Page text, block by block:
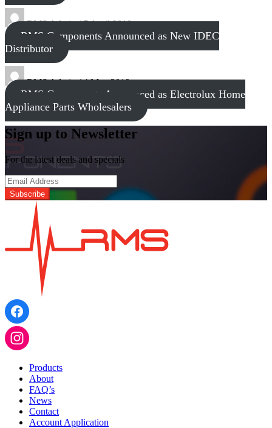
RMS Admin17 April 2018
RMS Components Announced as New IDEC
Distributor
RMS Admin14 May 2019
RMS Components Announced as Electrolux Home
Appliance Parts Wholesalers
Sign up to Newsletter
For the latest deals and specials
Products
About
FAQ’s
News
Contact
Account Application